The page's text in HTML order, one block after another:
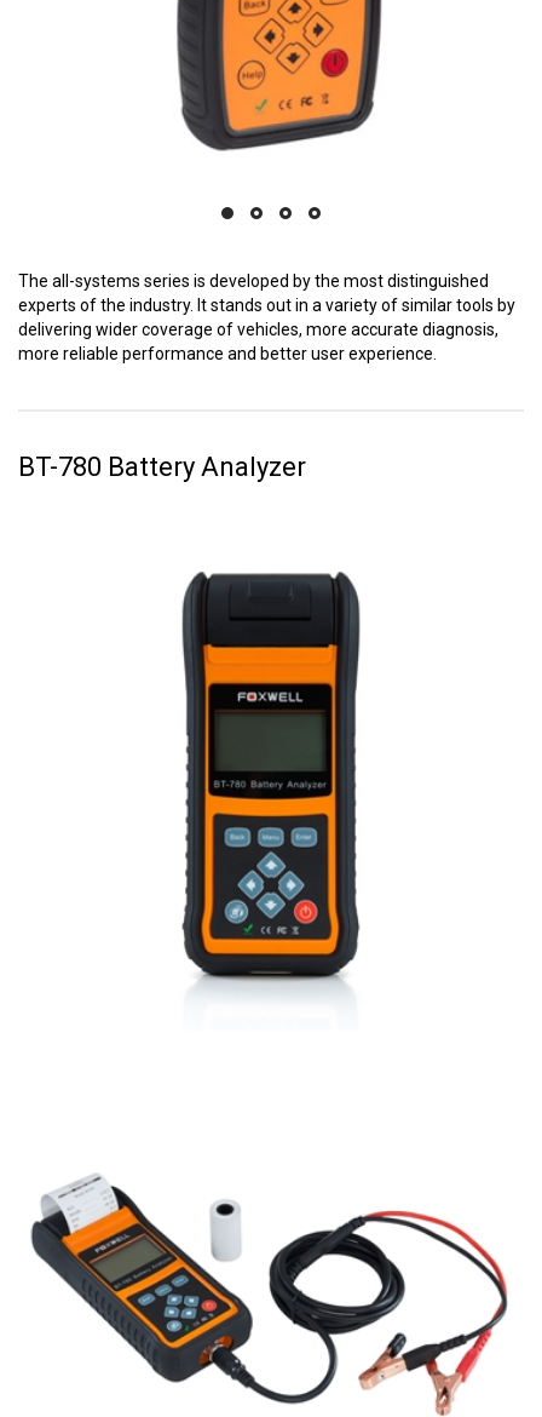
The all-systems series is developed by the most distinguished
experts of the industry. It stands out in a variety of similar tools by
delivering wider coverage of vehicles, more accurate diagnosis,
more reliable performance and better user experience.
BT-780 Battery Analyzer